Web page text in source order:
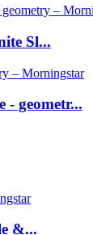
Sl...
geometr...
&...